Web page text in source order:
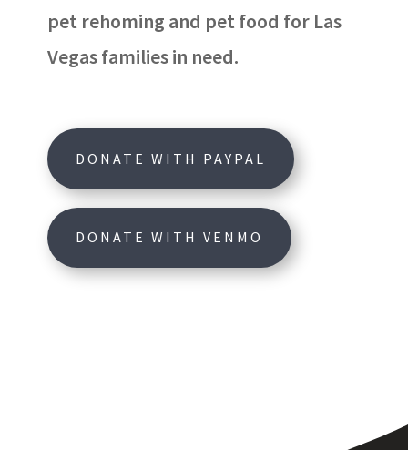
pet rehoming and pet food for Las
Vegas families in need.
DONATE WITH PAYPAL
DONATE WITH VENMO